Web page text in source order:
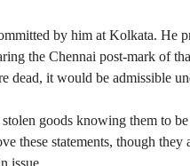
by him at Kolkata. He
the Chennai post-mark of
dead, it would be admissible
goods knowing them to
these statements, though they
issue.